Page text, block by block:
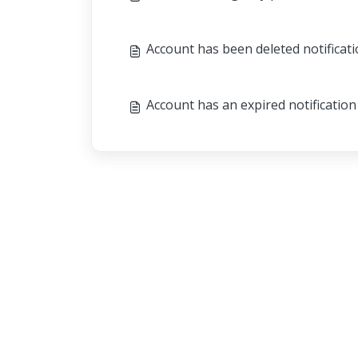
Account has been deleted
Account has an expired notification